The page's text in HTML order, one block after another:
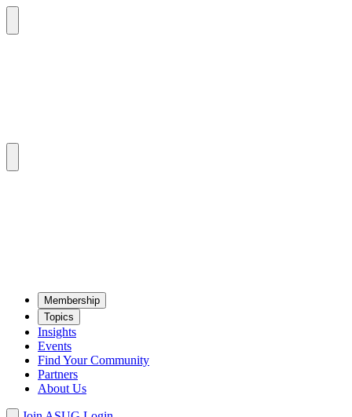
Mem­ber­ship
Top­ics
Insights
Events
Find Your Community
Partners
About Us